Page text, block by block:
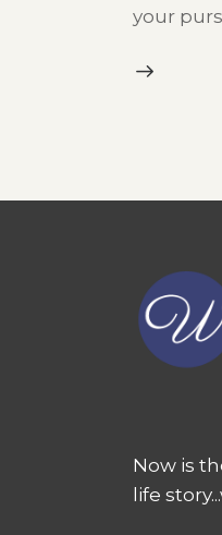
your
Now is
life